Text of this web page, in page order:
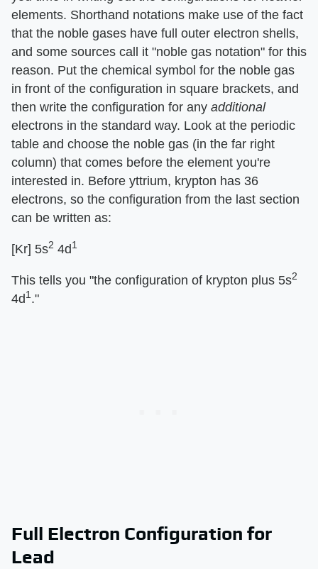
elements. Shorthand notations make use of the fact
that the noble gases have full outer electron shells,
and some sources call it "noble gas notation" for this
reason. Put the chemical symbol for the noble gas
in front of the configuration in square brackets, and
then write the configuration for any additional
electrons in the standard way. Look at the periodic
table and choose the noble gas (in the far right
column) that comes before the element you're
interested in. Before yttrium, krypton has 36
electrons, so the configuration from the last section
can be written as:
[Kr] 5s2 4d 1
This tells you "the configuration of krypton plus 5s2
4d 1."
Full Electron Configuration for
Lead